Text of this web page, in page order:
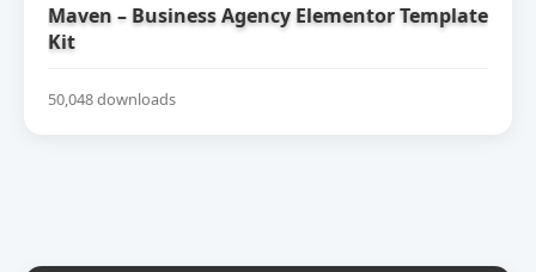
Maven – Business Agency Elementor Template
Kit
50,048 downloads